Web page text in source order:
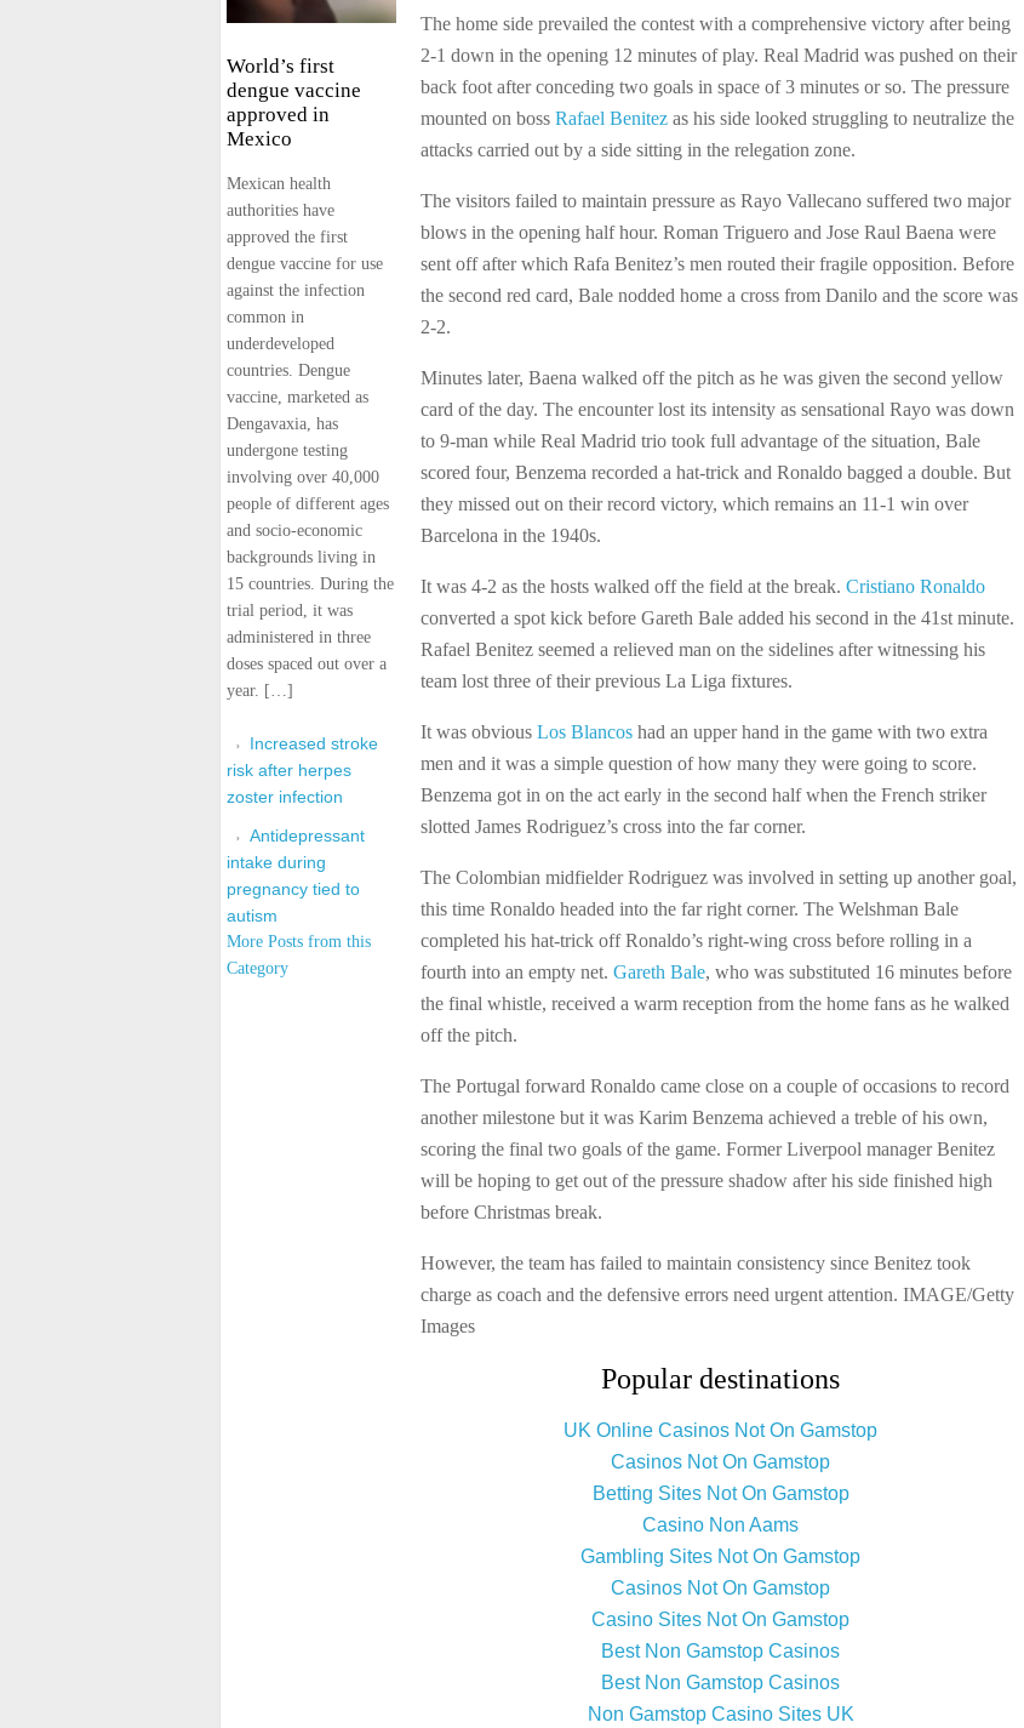
The home side prevailed the contest with a comprehensive victory after being
2-1 down in the opening 12 minutes of play. Real Madrid was pushed on their
back foot after conceding two goals in space of 3 minutes or so. The pressure
mounted on boss Rafael Benitez as his side looked struggling to neutralize the
attacks carried out by a side sitting in the relegation zone.
The visitors failed to maintain pressure as Rayo Vallecano suffered two major
blows in the opening half hour. Roman Triguero and Jose Raul Baena were
sent off after which Rafa Benitez’s men routed their fragile opposition. Before
the second red card, Bale nodded home a cross from Danilo and the score was
2-2.
Minutes later, Baena walked off the pitch as he was given the second yellow
card of the day. The encounter lost its intensity as sensational Rayo was down
to 9-man while Real Madrid trio took full advantage of the situation, Bale
scored four, Benzema recorded a hat-trick and Ronaldo bagged a double. But
they missed out on their record victory, which remains an 11-1 win over
Barcelona in the 1940s.
It was 4-2 as the hosts walked off the field at the break. Cristiano Ronaldo
converted a spot kick before Gareth Bale added his second in the 41st minute.
Rafael Benitez seemed a relieved man on the sidelines after witnessing his
team lost three of their previous La Liga fixtures.
It was obvious Los Blancos had an upper hand in the game with two extra
men and it was a simple question of how many they were going to score.
Benzema got in on the act early in the second half when the French striker
slotted James Rodriguez’s cross into the far corner.
The Colombian midfielder Rodriguez was involved in setting up another goal,
this time Ronaldo headed into the far right corner. The Welshman Bale
completed his hat-trick off Ronaldo’s right-wing cross before rolling in a
fourth into an empty net. Gareth Bale, who was substituted 16 minutes before
the final whistle, received a warm reception from the home fans as he walked
off the pitch.
The Portugal forward Ronaldo came close on a couple of occasions to record
another milestone but it was Karim Benzema achieved a treble of his own,
scoring the final two goals of the game. Former Liverpool manager Benitez
will be hoping to get out of the pressure shadow after his side finished high
before Christmas break.
However, the team has failed to maintain consistency since Benitez took
charge as coach and the defensive errors need urgent attention. IMAGE/Getty
Images
Popular destinations
UK Online Casinos Not On Gamstop
Casinos Not On Gamstop
Betting Sites Not On Gamstop
Casino Non Aams
Gambling Sites Not On Gamstop
Casinos Not On Gamstop
Casino Sites Not On Gamstop
Best Non Gamstop Casinos
Best Non Gamstop Casinos
Non Gamstop Casino Sites UK
World’s first
dengue vaccine
approved in
Mexico
Mexican health
authorities have
approved the first
dengue vaccine for use
against the infection
common in
underdeveloped
countries. Dengue
vaccine, marketed as
Dengavaxia, has
undergone testing
involving over 40,000
people of different ages
and socio-economic
backgrounds living in
15 countries. During the
trial period, it was
administered in three
doses spaced out over a
year. […]
Increased stroke
risk after herpes
zoster infection
Antidepressant
intake during
pregnancy tied to
autism
More Posts from this
Category